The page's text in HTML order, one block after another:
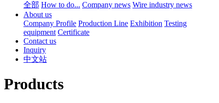
全部 How to do... Company news Wire industry news
About us
Company Profile Production Line Exhibition Testing
equipment Certificate
Contact us
Inquiry
中文站
Products